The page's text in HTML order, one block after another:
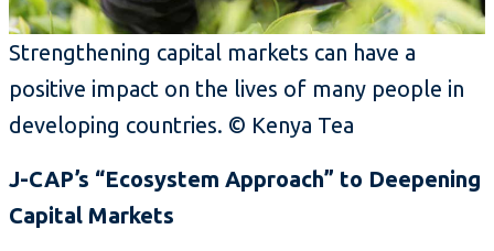
Strengthening capital markets can have a
positive impact on the lives of many people in
developing countries. © Kenya Tea
J-CAP’s “Ecosystem Approach” to Deepening
Capital Markets